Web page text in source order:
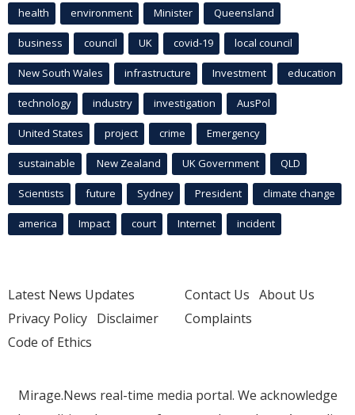
health environment Minister Queensland
business council UK covid-19 local council
New South Wales infrastructure Investment education
technology industry investigation AusPol
United States project crime Emergency
sustainable New Zealand UK Government QLD
Scientists future Sydney President climate change
america Impact court Internet incident
Latest News Updates
Privacy Policy Disclaimer
Code of Ethics
Contact Us About Us
Complaints
Mirage.News real-time media portal. We acknowledge